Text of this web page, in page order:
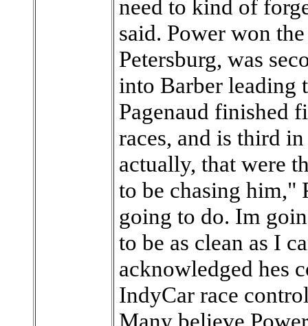
need to kind of
said. Power won
Petersburg, was
into Barber leading
Pagenaud finished
races, and is third
actually, that were
to be chasing him,"
going to do. Im
to be as clean as I
acknowledged hes
IndyCar race